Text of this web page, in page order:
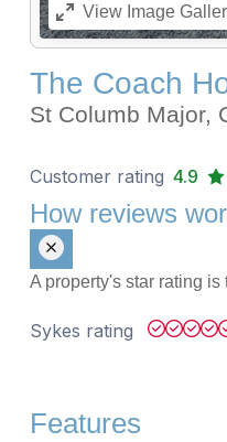
ViewImage
The Coach
St Columb Major,
Customer rating 4.9
How reviews
A property's star rating
Sykes rating
Features